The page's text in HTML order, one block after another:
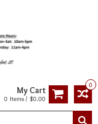
0
My Cart
0 Items / $0.00